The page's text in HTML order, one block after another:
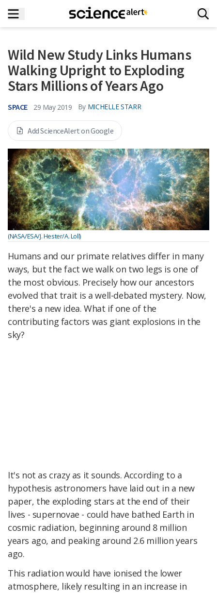
Wild New Study Links Humans
Walking Upright to Exploding
Stars Millions of Years Ago
SPACE 29 May 2019 By MICHELLE STARR
Add ScienceAlert on Google
(NASA/ESA/J. Hester/A. Loll)
Humans and our primate relatives differ in many
ways, but the fact we walk on two legs is one of
the most obvious. Precisely how our ancestors
evolved that trait is a well-debated mystery. Now,
there's a new idea. What if one of the
contributing factors was giant explosions in the
sky?
It's not as crazy as it sounds. According to a
hypothesis astronomers have laid out in a new
paper, the exploding stars at the end of their
lives - supernovae - could have bathed Earth in
cosmic radiation, beginning around 8 million
years ago, and peaking around 2.6 million years
ago.
This radiation would have ionised the lower
atmosphere, likely resulting in an increase in